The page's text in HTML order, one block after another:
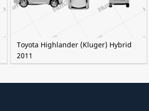
Toyota Highlander (Kluger) Hybrid
2011